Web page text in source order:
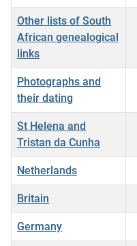
Other lists of South
African genealogical
links
Photographs and
their dating
St Helena and
Tristan da Cunha
Netherlands
Britain
Germany